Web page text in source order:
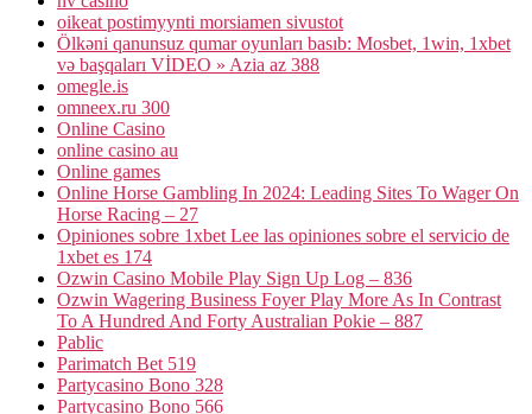
oikeat postimyynti morsiamen sivustot
Ölkəni qanunsuz qumar oyunları basıb: Mosbet, 1win, 1xbet
və başqaları VİDEO » Azia az 388
omegle.is
omneex.ru 300
Online Casino
online casino au
Online games
Online Horse Gambling In 2024: Leading Sites To Wager On
Horse Racing – 27
Opiniones sobre 1xbet Lee las opiniones sobre el servicio de
1xbet es 174
Ozwin Casino Mobile Play Sign Up Log – 836
Ozwin Wagering Business Foyer Play More As In Contrast
To A Hundred And Forty Australian Pokie – 887
Pablic
Parimatch Bet 519
Partycasino Bono 328
Partycasino Bono 566